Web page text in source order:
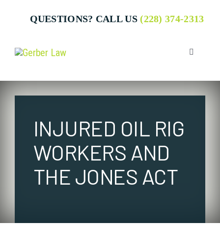
QUESTIONS? CALL US (228) 374-2313
Toggle
Who We
INJURED OIL RIG
WORKERS AND
THE JONES ACT